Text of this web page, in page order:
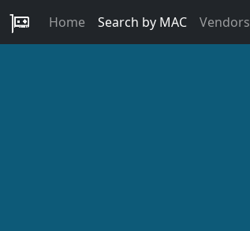
Home Search by MAC Vendors